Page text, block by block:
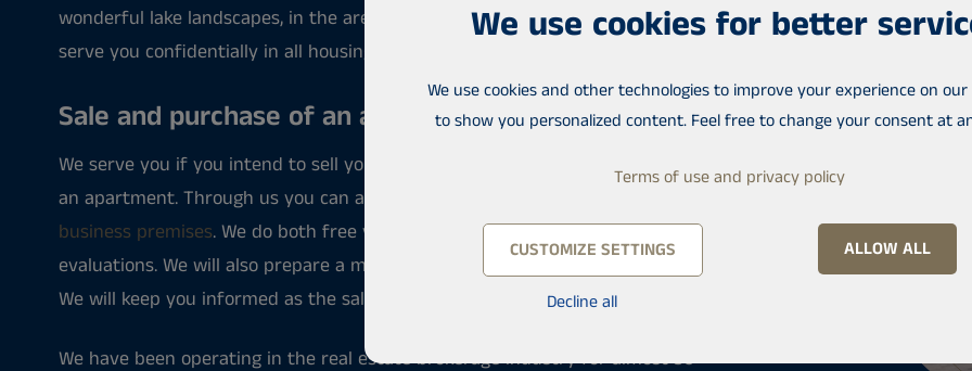
wonderful lake landscapes, in the areas of Järvenpää, Tuusula and Kerava. We
serve you confidentially in all housing matters.
Sale and purchase of an apartment
We serve you if you intend to sell your home, buy a new apartment or rent
an apartment. Through us you can also find investment apartments and
business premises. We do both free verbal and paid written home
evaluations. We will also prepare a marketing plan for the apartment for you.
We will keep you informed as the sale or purchase process progresses.
We have been operating in the real estate brokerage industry for almost 30
We use cookies for better
We use cookies and other technologies to improve your experience on
to show you personalized content. Feel free to change your consent at
Terms of use and privacy policy
CUSTOMIZE SETTINGS
Decline all
ALLOW ALL